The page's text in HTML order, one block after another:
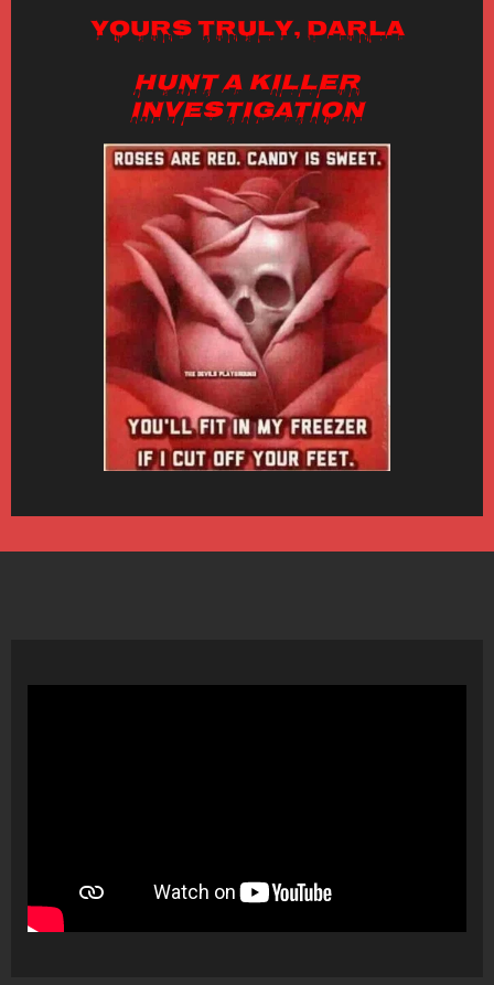
Yours truly, Darla
Hunt a Killer
Investigation